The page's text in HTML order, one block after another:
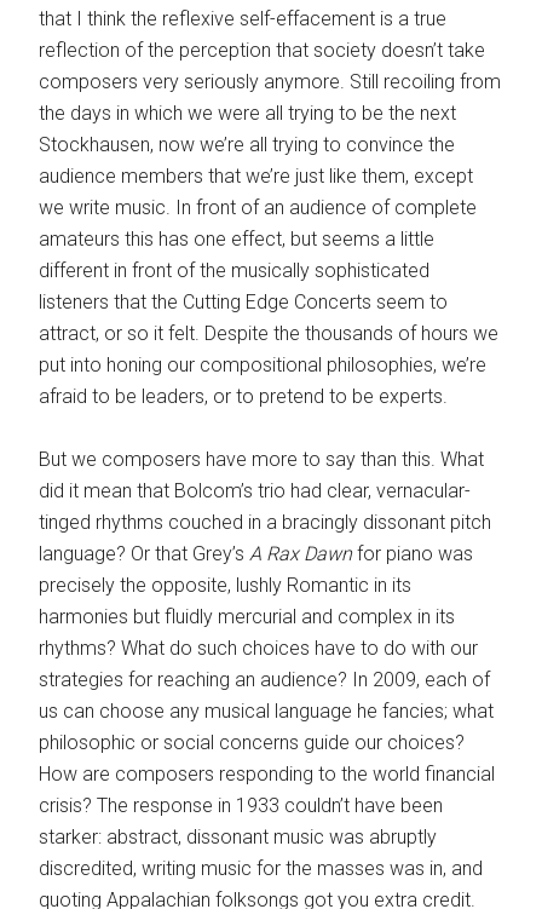
that I think the reflexive self-effacement is a true
reflection of the perception that society doesn’t take
composers very seriously anymore. Still recoiling from
the days in which we were all trying to be the next
Stockhausen, now we’re all trying to convince the
audience members that we’re just like them, except
we write music. In front of an audience of complete
amateurs this has one effect, but seems a little
different in front of the musically sophisticated
listeners that the Cutting Edge Concerts seem to
attract, or so it felt. Despite the thousands of hours we
put into honing our compositional philosophies, we’re
afraid to be leaders, or to pretend to be experts.
But we composers have more to say than this. What
did it mean that Bolcom’s trio had clear, vernacular-
tinged rhythms couched in a bracingly dissonant pitch
language? Or that Grey’sA Rax Dawnfor piano was
precisely the opposite, lushly Romantic in its
harmonies but fluidly mercurial and complex in its
rhythms? What do such choices have to do with our
strategies for reaching an audience? In 2009, each of
us can choose any musical language he fancies; what
philosophic or social concerns guide our choices?
How are composers responding to the world financial
crisis? The response in 1933 couldn’t have been
starker: abstract, dissonant music was abruptly
discredited, writing music for the masses was in, and
quoting Appalachian folksongs got you extra credit.